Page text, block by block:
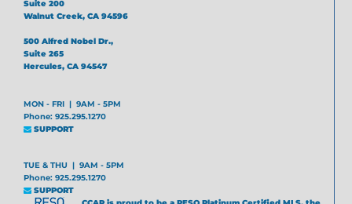
Suite 200
Walnut Creek, CA 94596
500 Alfred Nobel Dr.,
Suite 265
Hercules, CA 94547
MON - FRI | 9AM - 5PM
Phone: 925.295.1270
SUPPORT
TUE & THU | 9AM - 5PM
Phone: 925.295.1270
SUPPORT